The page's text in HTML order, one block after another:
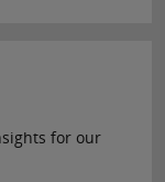
for our